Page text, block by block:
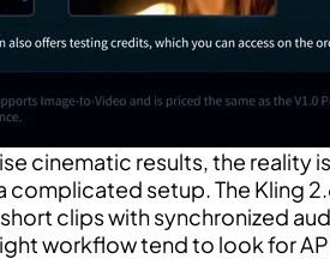
cinematic results, the
setup. The Kling
clips with synchronized
workflow tend to look for